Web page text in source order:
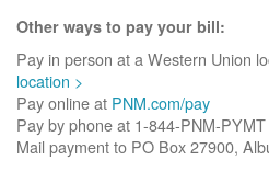
Other ways to pay your bill:
Pay in person at a Western Union
location >
Pay online at PNM.com/pay
Pay by phone at 1-844-PNM-
Mail payment to PO Box 27900,